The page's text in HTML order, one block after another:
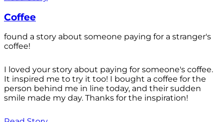
Coffee
found a story about someone paying for a stranger's
coffee!
I loved your story about paying for someone's coffee.
It inspired me to try it too! I bought a coffee for the
person behind me in line today, and their sudden
smile made my day. Thanks for the inspiration!